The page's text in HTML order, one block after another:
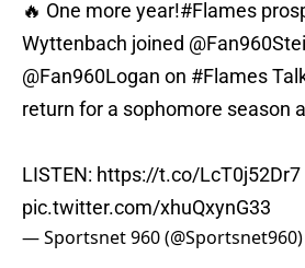
🔥 One more year!#Flames
Wyttenbach joined
@Fan960Logan on #Flames
return for a sophomore season
LISTEN: https://t.co/LcT0j52Dr7
pic.twitter.com/xhuQxynG33
— Sportsnet 960 (@Sportsnet960)